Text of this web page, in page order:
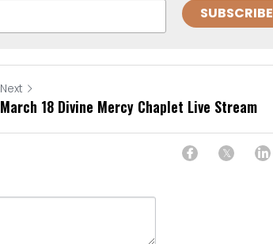
SUBSCRIBE
Next
March 18 Divine Mercy Chaplet Live Stream